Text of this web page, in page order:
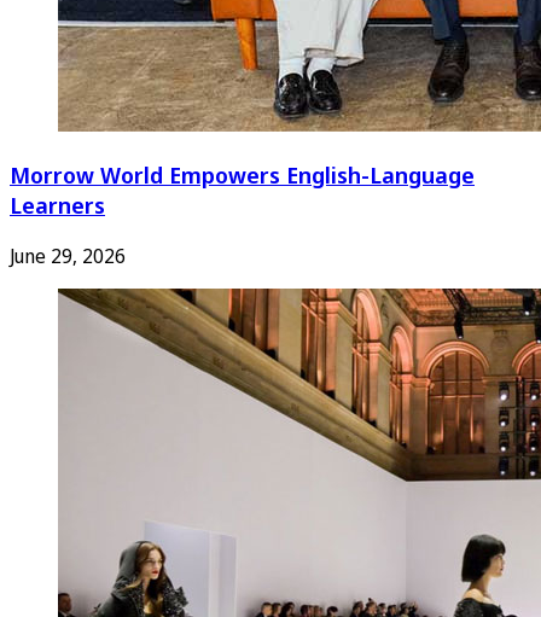
Morrow World Empowers English-Language
Learners
June 29, 2026